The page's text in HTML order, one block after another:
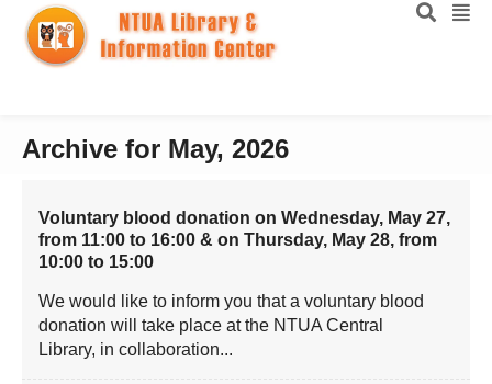
Archive for May, 2026
Voluntary blood donation on Wednesday, May 27,
from 11:00 to 16:00 & on Thursday, May 28, from
10:00 to 15:00
We would like to inform you that a voluntary blood
donation will take place at the NTUA Central
Library, in collaboration...